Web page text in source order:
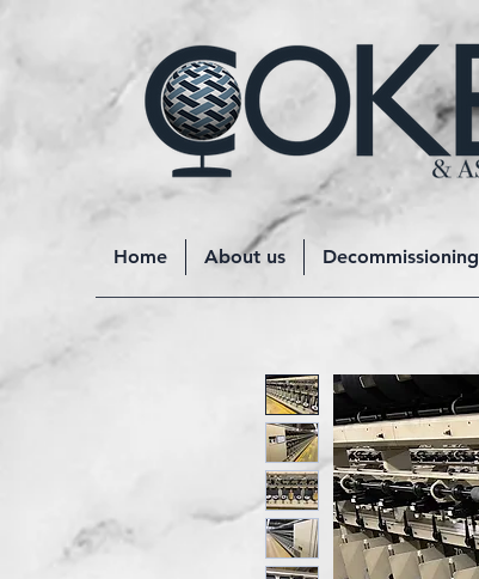
Home About us Decommissioning